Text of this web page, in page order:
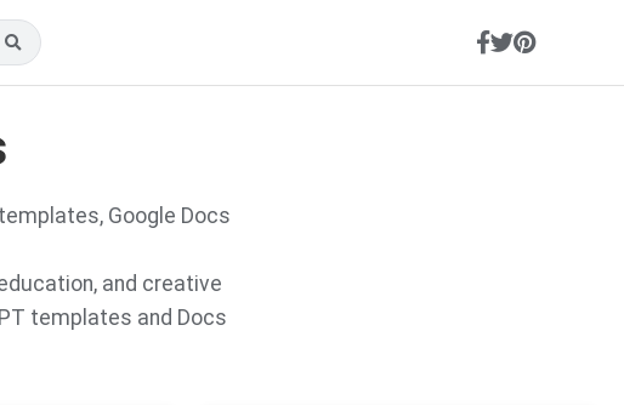
Google Docs
and creative
templates and Docs